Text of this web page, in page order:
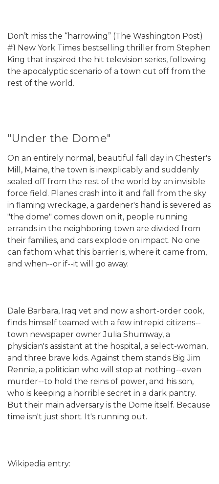
Don’t miss the “harrowing” (The Washington Post)
#1 New York Times bestselling thriller from Stephen
King that inspired the hit television series, following
the apocalyptic scenario of a town cut off from the
rest of the world.
"Under the Dome"
On an entirely normal, beautiful fall day in Chester's
Mill, Maine, the town is inexplicably and suddenly
sealed off from the rest of the world by an invisible
force field. Planes crash into it and fall from the sky
in flaming wreckage, a gardener's hand is severed as
"the dome" comes down on it, people running
errands in the neighboring town are divided from
their families, and cars explode on impact. No one
can fathom what this barrier is, where it came from,
and when--or if--it will go away.
Dale Barbara, Iraq vet and now a short-order cook,
finds himself teamed with a few intrepid citizens--
town newspaper owner Julia Shumway, a
physician's assistant at the hospital, a select-woman,
and three brave kids. Against them stands Big Jim
Rennie, a politician who will stop at nothing--even
murder--to hold the reins of power, and his son,
who is keeping a horrible secret in a dark pantry.
But their main adversary is the Dome itself. Because
time isn't just short. It's running out.
Wikipedia entry: